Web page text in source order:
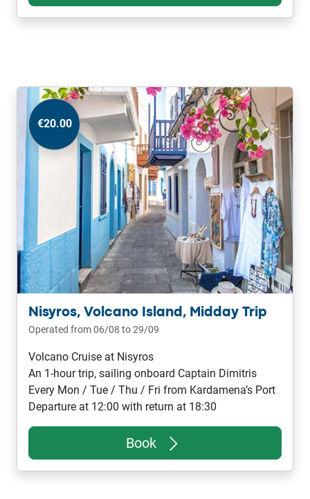
€20.00
Nisyros, Volcano Island, Midday Trip
Operated from 06/08 to 29/09
Volcano Cruise at Nisyros
An 1-hour trip, sailing onboard Captain Dimitris
Every Mon / Tue / Thu / Fri from Kardamena’s Port
Departure at 12:00 with return at 18:30
Book